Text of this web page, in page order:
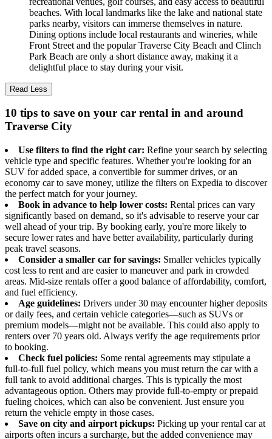
beaches. With local landmarks like the lake and national state
parks nearby, visitors can immerse themselves in nature.
Dining options include local restaurants and wineries, while
Front Street and the popular Traverse City Beach and Clinch
Park Beach are only a short distance away, making it a
delightful place to stay during your visit.
Read Less
10 tips to save on your car rental in and around
Traverse City
Use filters to find the right car: Refine your search by selecting
vehicle type and specific features. Whether you're looking for an
SUV for added space, a convertible for summer drives, or an
economy car to save money, utilize the filters on Expedia to discover
the perfect match for your journey.
Book in advance to help lower costs: Rental prices can vary
significantly based on demand, so it's advisable to reserve your car
well ahead of your trip. By booking early, you're more likely to
secure lower rates and have better availability, particularly during
peak travel seasons.
Consider a smaller car for savings: Smaller vehicles typically
cost less to rent and are easier to maneuver and park in crowded
areas. Mid-size rentals offer a good balance of affordability, comfort,
and fuel efficiency.
Age guidelines: Drivers under 30 may encounter higher deposits
or daily fees, and certain vehicle categories—such as SUVs or
premium models—might not be available. This could also apply to
renters over 70 years old. Always verify the age requirements prior
to booking.
Check fuel policies: Some rental agreements may stipulate a
full-to-full fuel policy, which means you must return the car with a
full tank to avoid additional charges. This is typically the most
advantageous option. Others may provide full-to-empty or prepaid
fueling choices, which can also be convenient. Just ensure you
return the vehicle empty in those cases.
Save on city and airport pickups: Picking up your rental car at
airports often incurs a surcharge, but the added convenience may